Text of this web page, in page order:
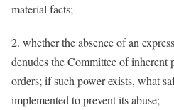
material facts;
2. whether the absence of an
denudes the Committee of inherent
orders; if such power exists, what
implemented to prevent its abuse;